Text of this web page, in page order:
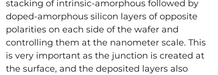
stacking of intrinsic-amorphous followed by
doped-amorphous silicon layers of opposite
polarities on each side of the wafer and
controlling them at the nanometer scale. This
is very important as the junction is created at
the surface, and the deposited layers also